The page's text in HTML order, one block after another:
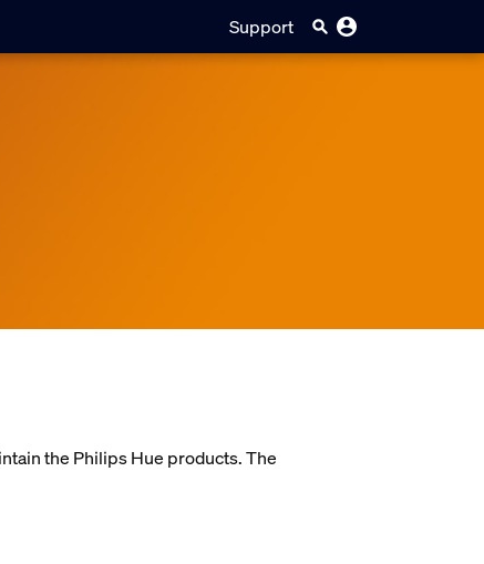
Support
the Philips Hue products. The